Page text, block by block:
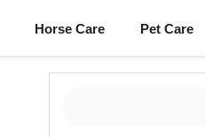
Horse Care Pet Care